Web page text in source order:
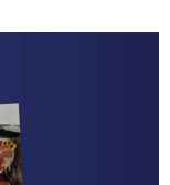
Catalogue